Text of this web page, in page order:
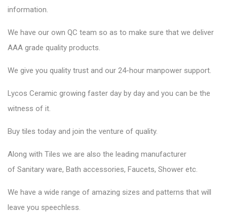
information.
We have our own QC team so as to make sure that we deliver
AAA grade quality products.
We give you quality trust and our 24-hour manpower support.
Lycos Ceramic growing faster day by day and you can be the
witness of it.
Buy tiles today and join the venture of quality.
Along with Tiles we are also the leading manufacturer
of Sanitary ware, Bath accessories, Faucets, Shower etc.
We have a wide range of amazing sizes and patterns that will
leave you speechless.